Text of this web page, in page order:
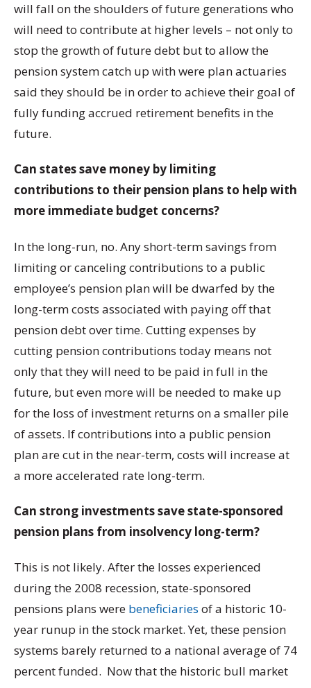
will fall on the shoulders of future generations who
will need to contribute at higher levels – not only to
stop the growth of future debt but to allow the
pension system catch up with were plan actuaries
said they should be in order to achieve their goal of
fully funding accrued retirement benefits in the
future.
Can states save money by limiting
contributions to their pension plans to help with
more immediate budget concerns?
In the long-run, no. Any short-term savings from
limiting or canceling contributions to a public
employee’s pension plan will be dwarfed by the
long-term costs associated with paying off that
pension debt over time. Cutting expenses by
cutting pension contributions today means not
only that they will need to be paid in full in the
future, but even more will be needed to make up
for the loss of investment returns on a smaller pile
of assets. If contributions into a public pension
plan are cut in the near-term, costs will increase at
a more accelerated rate long-term.
Can strong investments save state-sponsored
pension plans from insolvency long-term?
This is not likely. After the losses experienced
during the 2008 recession, state-sponsored
pensions plans were beneficiaries of a historic 10-
year runup in the stock market. Yet, these pension
systems barely returned to a national average of 74
percent funded. Now that the historic bull market